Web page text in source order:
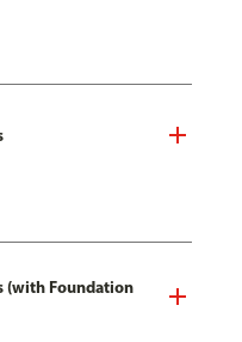
(with Foundation